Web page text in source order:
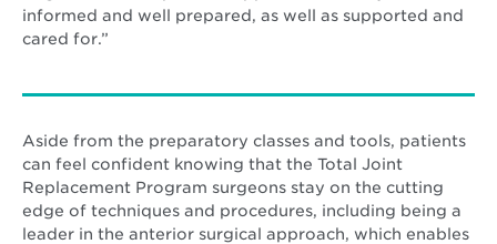
informed and well prepared, as well as supported and
cared for.”
Aside from the preparatory classes and tools, patients
can feel confident knowing that the Total Joint
Replacement Program surgeons stay on the cutting
edge of techniques and procedures, including being a
leader in the anterior surgical approach, which enables